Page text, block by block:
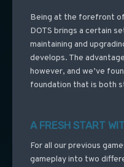
Being at the forefront
DOTS brings a certain
maintaining and
develops. The
however, and we’ve
foundation that is both
A FRESH START
For all our previous
gameplay into two